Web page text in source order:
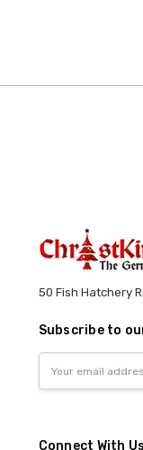
50 Fish Hatchery
Subscribe to
Address
Connect With Us